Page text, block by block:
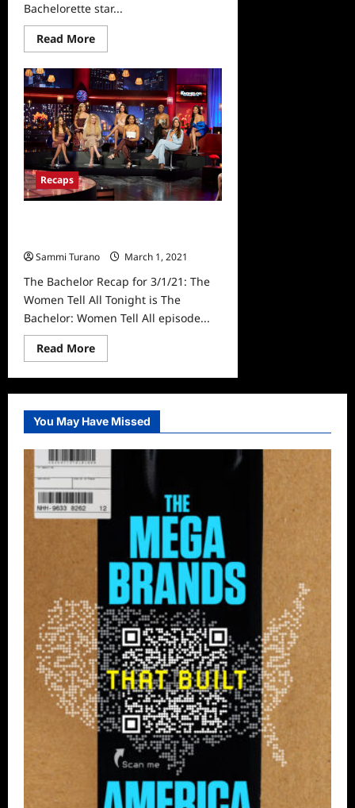
Bachelorette star...
Read MoreRead
more
Bachelorette
Star
Clare
Crawley
Expecting
First
Baby
Via
Surrogate
Recaps
Sammi Turano
March 1, 2021
The Bachelor Recap for 3/1/21: The
Women Tell All Tonight is The
Bachelor: Women Tell All episode...
Read MoreRead
more
The
Bachelor
for
3/1/21:
The
Women
Tell
All
You May Have Missed